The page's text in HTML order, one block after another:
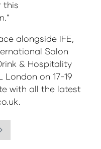
this
alongside IFE,
Salon
& Hospitality
London on 17-19
with all the latest